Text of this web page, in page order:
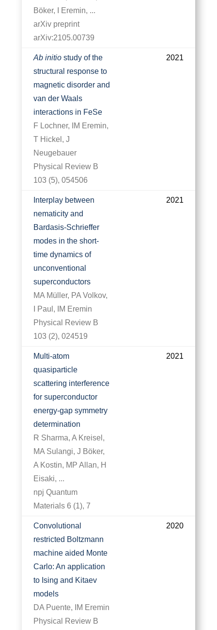
Böker, I Eremin, ...
arXiv preprint
arXiv:2105.00739
Ab initiostudy of the
structural response to
magnetic disorder and
van der Waals
interactions in FeSe
F Lochner, IM Eremin,
T Hickel, J
Neugebauer
Physical Review B
103 (5), 054506
2021
Interplay between
nematicity and
Bardasis-Schrieffer
modes in the short-
time dynamics of
unconventional
superconductors
MA Müller, PA Volkov,
I Paul, IM Eremin
Physical Review B
103 (2), 024519
2021
Multi-atom
quasiparticle
scattering interference
for superconductor
energy-gap symmetry
determination
R Sharma, A Kreisel,
MA Sulangi, J Böker,
A Kostin, MP Allan, H
Eisaki, ...
npj Quantum
Materials 6 (1), 7
2021
Convolutional
restricted Boltzmann
machine aided Monte
Carlo: An application
to Ising and Kitaev
models
DA Puente, IM Eremin
Physical Review B
2020